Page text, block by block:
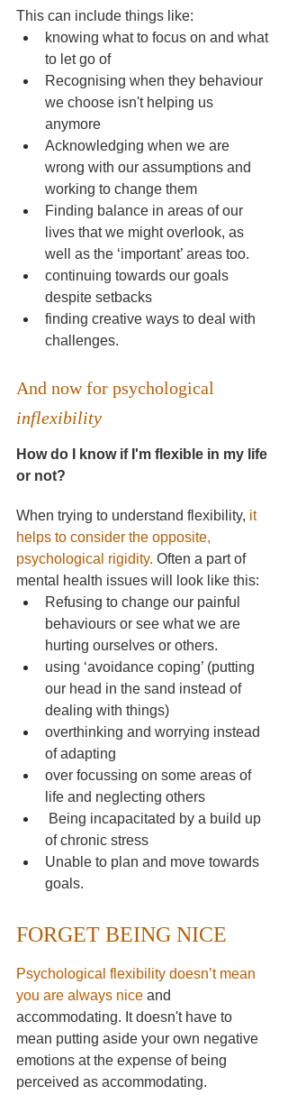
This can include things like:
knowing what to focus on and what
to let go of
Recognising when they behaviour
we choose isn't helping us
anymore
Acknowledging when we are
wrong with our assumptions and
working to change them
Finding balance in areas of our
lives that we might overlook, as
well as the ‘important’ areas too.
continuing towards our goals
despite setbacks
finding creative ways to deal with
challenges.
And now for psychological
inflexibility
How do I know if I'm flexible in my life
or not?
When trying to understand flexibility, it
helps to consider the opposite,
psychological rigidity. Often a part of
mental health issues will look like this:
Refusing to change our painful
behaviours or see what we are
hurting ourselves or others.
using ‘avoidance coping’ (putting
our head in the sand instead of
dealing with things)
overthinking and worrying instead
of adapting
over focussing on some areas of
life and neglecting others
of chronic stress
Unable to plan and move towards
goals.
FORGET BEING NICE
Psychological flexibility doesn’t mean
you are always nice and
accommodating. It doesn't have to
mean putting aside your own negative
emotions at the expense of being
perceived as accommodating.